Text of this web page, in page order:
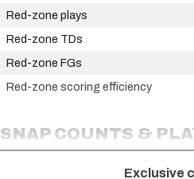
Red-zone plays
Red-zone TDs
Red-zone FGs
Red-zone scoring efficiency
SNAP COUNTS &
Exclusive